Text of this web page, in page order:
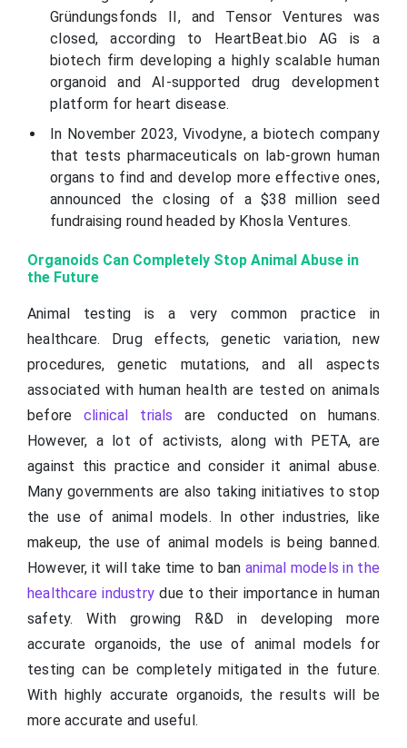
Gründungsfonds II, and Tensor Ventures was
closed, according to HeartBeat.bio AG is a
biotech firm developing a highly scalable human
organoid and AI-supported drug development
platform for heart disease.
In November 2023, Vivodyne, a biotech company
that tests pharmaceuticals on lab-grown human
organs to find and develop more effective ones,
announced the closing of a $38 million seed
fundraising round headed by Khosla Ventures.
Organoids Can Completely Stop Animal Abuse in
the Future
Animal testing is a very common practice in
healthcare. Drug effects, genetic variation, new
procedures, genetic mutations, and all aspects
associated with human health are tested on animals
before clinical trials are conducted on humans.
However, a lot of activists, along with PETA, are
against this practice and consider it animal abuse.
Many governments are also taking initiatives to stop
the use of animal models. In other industries, like
makeup, the use of animal models is being banned.
However, it will take time to bananimal models in the
healthcare industry due to their importance in human
safety. With growing R&D in developing more
accurate organoids, the use of animal models for
testing can be completely mitigated in the future.
With highly accurate organoids, the results will be
more accurate and useful.